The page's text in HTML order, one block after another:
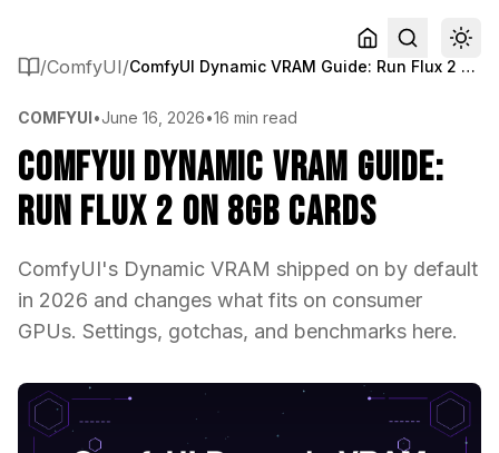
/ComfyUI/ ComfyUI Dynamic VRAM Guide: Run Flux 2 on 8GB Cards
COMFYUI•June 16, 2026•16 min read
ComfyUI Dynamic VRAM Guide:
Run Flux 2 on 8GB Cards
ComfyUI's Dynamic VRAM shipped on by default
in 2026 and changes what fits on consumer
GPUs. Settings, gotchas, and benchmarks here.